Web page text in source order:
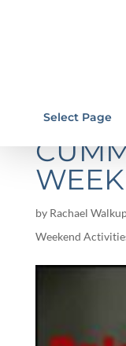
Select Page
WEEK
by Rachael
Weekend